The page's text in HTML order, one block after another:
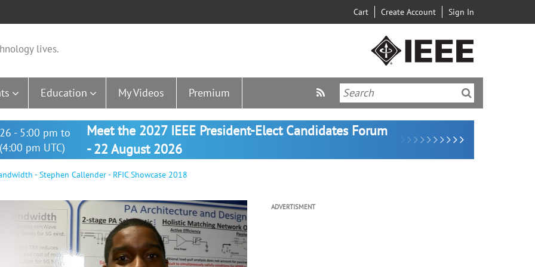
Cart Create Account Sign In
lives.
Education My Videos Premium
- 5:00 pm to
pm UTC)
Meet the 2027 IEEE President-Elect Candidates Forum
- 22 August 2026
- Stephen Callender - RFIC Showcase 2018
ADVERTISMENT